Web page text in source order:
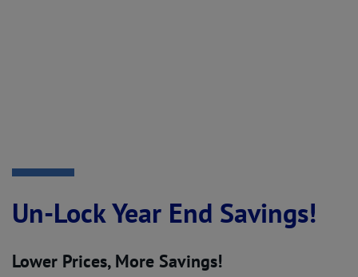
Un-Lock Year End Savings!
Lower Prices, More Savings!